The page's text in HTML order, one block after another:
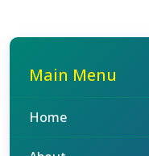
Main Menu
Home